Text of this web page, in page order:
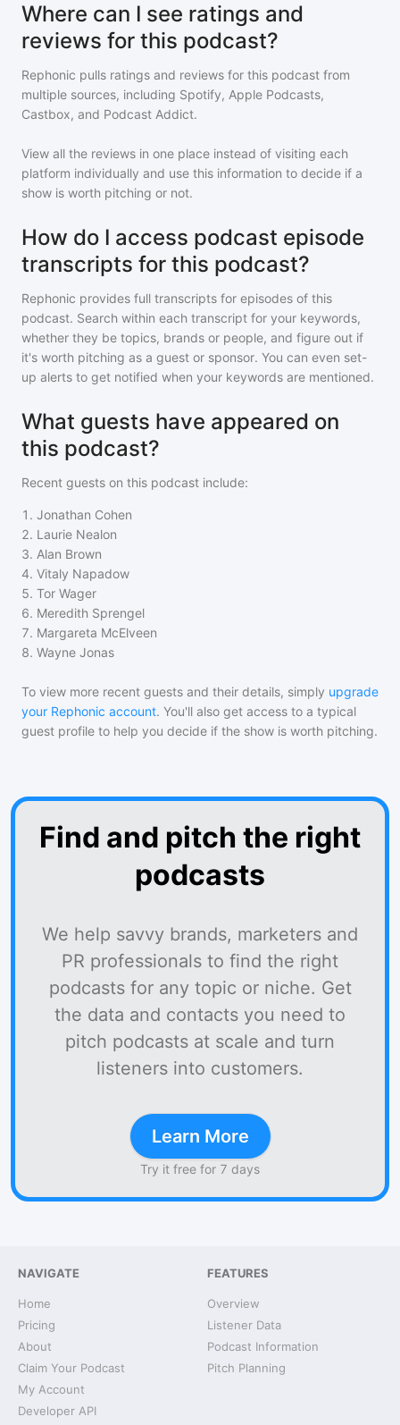
Where can I see ratings and
reviews for this podcast?
Rephonic pulls ratings and reviews for this podcast from
multiple sources, including Spotify, Apple Podcasts,
Castbox, and Podcast Addict.
View all the reviews in one place instead of visiting each
platform individually and use this information to decide if a
show is worth pitching or not.
How do I access podcast episode
transcripts for this podcast?
Rephonic provides full transcripts for episodes of this
podcast. Search within each transcript for your keywords,
whether they be topics, brands or people, and figure out if
it's worth pitching as a guest or sponsor. You can even set-
up alerts to get notified when your keywords are mentioned.
What guests have appeared on
this podcast?
Recent guests on this podcast include:
1 . Jonathan Cohen
2. Laurie Nealon
3. Alan Brown
4. Vitaly Napadow
5. Tor Wager
6. Meredith Sprengel
7. Margareta McElveen
8. Wayne Jonas
To view more recent guests and their details, simply upgrade
your Rephonic account. You'll also get access to a typical
guest profile to help you decide if the show is worth pitching.
Find and pitch the right
podcasts
We help savvy brands, marketers and
PR professionals to find the right
podcasts for any topic or niche. Get
the data and contacts you need to
pitch podcasts at scale and turn
listeners into customers.
Learn More
Try it free for 7 days
NAVIGATE
Home
Pricing
About
Claim Your Podcast
My Account
Developer API
FEATURES
Overview
Listener Data
Podcast Information
Pitch Planning